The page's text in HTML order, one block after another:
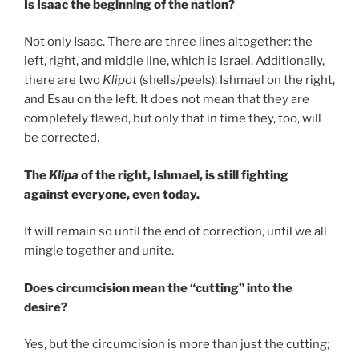
Is Isaac the beginning of the nation?
Not only Isaac. There are three lines altogether: the
left, right, and middle line, which is Israel. Additionally,
there are two Klipot (shells/peels): Ishmael on the right,
and Esau on the left. It does not mean that they are
completely flawed, but only that in time they, too, will
be corrected.
TheKlipa of the right, Ishmael, is still fighting
against everyone, even today.
It will remain so until the end of correction, until we all
mingle together and unite.
Does circumcision mean the “cutting” into the
desire?
Yes, but the circumcision is more than just the cutting;